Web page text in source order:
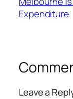
Expenditure
Leave a